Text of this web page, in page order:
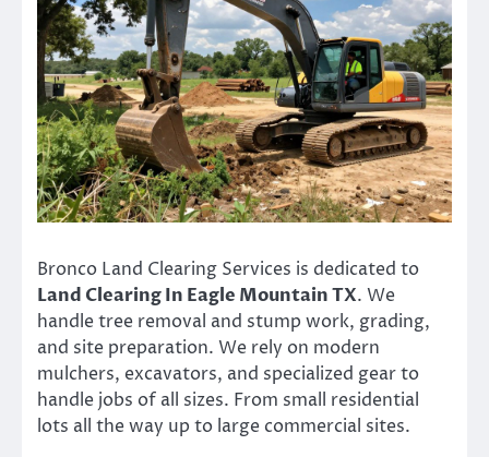
Bronco Land Clearing Services is dedicated to
Land Clearing In Eagle Mountain TX. We
handle tree removal and stump work, grading,
and site preparation. We rely on modern
mulchers, excavators, and specialized gear to
handle jobs of all sizes. From small residential
lots all the way up to large commercial sites.